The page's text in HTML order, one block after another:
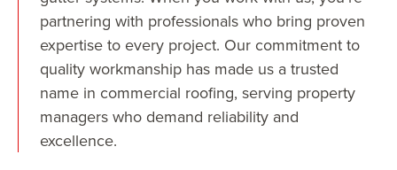
partnering with professionals who bring proven
expertise to every project. Our commitment to
quality workmanship has made us a trusted
name in commercial roofing, serving property
managers who demand reliability and
excellence.